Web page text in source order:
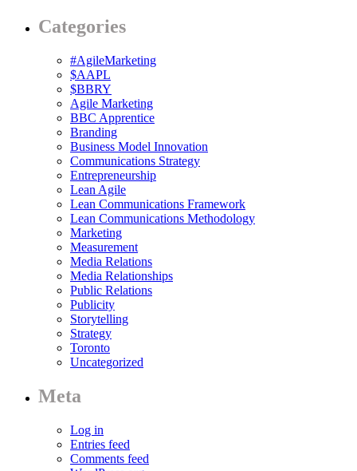
Categories
#AgileMarketing
$AAPL
$BBRY
Agile Marketing
BBC Apprentice
Branding
Business Model Innovation
Communications Strategy
Entrepreneurship
Lean Agile
Lean Communications Framework
Lean Communications Methodology
Marketing
Measurement
Media Relations
Media Relationships
Public Relations
Publicity
Storytelling
Strategy
Toronto
Uncategorized
Meta
Log in
Entries feed
Comments feed